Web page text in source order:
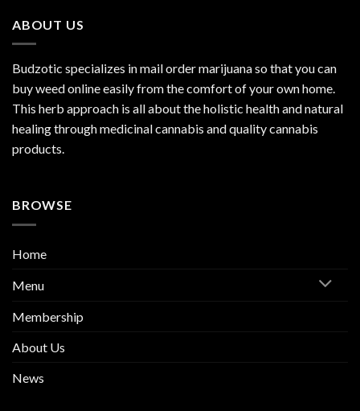
ABOUT US
Budzotic specializes in mail order marijuana so that you can
buy weed online easily from the comfort of your own home.
This herb approach is all about the holistic health and natural
healing through medicinal cannabis and quality cannabis
products.
BROWSE
Home
Menu
Membership
About Us
News